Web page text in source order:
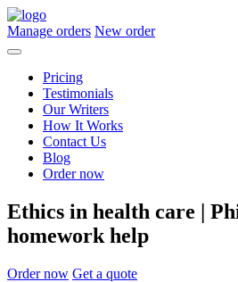
Manage orders New order
Pricing
Testimonials
Our Writers
How It Works
Contact Us
Blog
Order now
Ethics in health care |
homework help
Order now Get a quote